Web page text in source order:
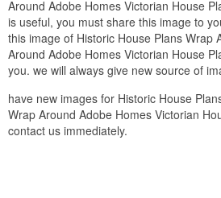
Around Adobe Homes Victorian House
is useful, you must share this image to
this image of Historic House Plans Wrap
Around Adobe Homes Victorian House
you. we will always give new source of
have new images for Historic House
Wrap Around Adobe Homes Victorian
contact us immediately.